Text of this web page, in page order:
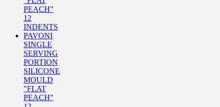
SINGLE
SERVING
PORTION
SILICONE
MOULD
"FLAT
PEACH"